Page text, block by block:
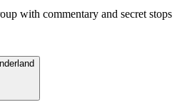
with commentary and secret stops